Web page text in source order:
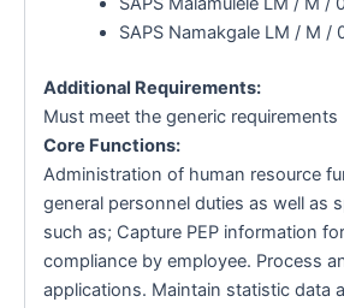
SAPS Namakgale LM / M /
Additional Requirements:
Must meet the generic requirements
Core Functions:
Administration of human resource
general personnel duties as well as
such as; Capture PEP information
compliance by employee. Process
applications. Maintain statistic data